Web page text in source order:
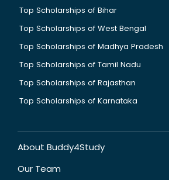
Top Scholarships of Bihar
Top Scholarships of West Bengal
Top Scholarships of Madhya Pradesh
Top Scholarships of Tamil Nadu
Top Scholarships of Rajasthan
Top Scholarships of Karnataka
About Buddy4Study
Our Team